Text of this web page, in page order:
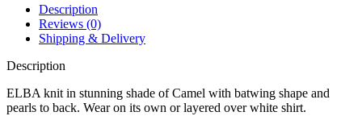
Description
Reviews (0)
Shipping & Delivery
Description
ELBA knit in stunning shade of Camel with batwing shape and
pearls to back. Wear on its own or layered over white shirt.